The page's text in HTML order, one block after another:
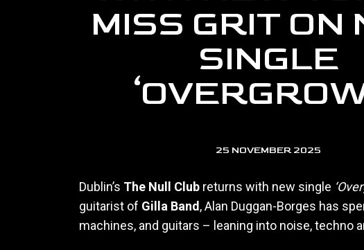
MISS GRIT ON
SINGLE
25 NOVEMBER 2025
Dublin’s The Null Club returns with new single
guitarist of Gilla Band , Alan Duggan-Borges has
machines, and guitars – leaning into noise, techno